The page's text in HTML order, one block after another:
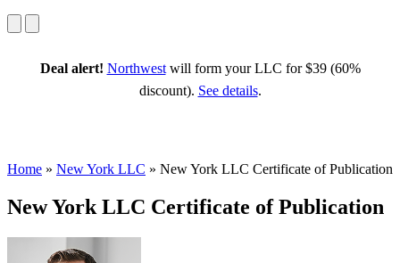
Deal alert! Northwestwill form your LLC for $39 (60%
discount). See details.
Home » New York LLC » New York LLC Certificate of Publication
New York LLC Certificate of Publication